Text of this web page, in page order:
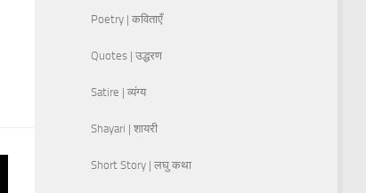
Poetry | कविताएँ
Quotes | उद्धरण
Satire | व्यंग्य
Shayari | शायरी
Short Story | लघु कथा